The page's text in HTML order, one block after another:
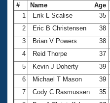
# Name Age
1
Erik L Scalise 35
2
Eric B Christensen 38
3
Brian V Powers 38
4
Reid Thorpe 37
5
Kevin J Doherty 39
6
Michael T Mason 39
7
Cody C Rasmussen 35